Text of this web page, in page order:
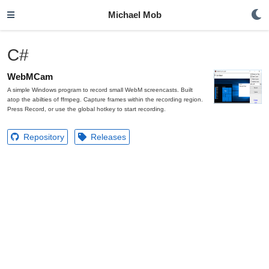
Michael Mob
C#
WebMCam
A simple Windows program to record small WebM screencasts. Built
atop the abilties of ffmpeg. Capture frames within the recording region.
Press Record, or use the global hotkey to start recording.
Repository Releases